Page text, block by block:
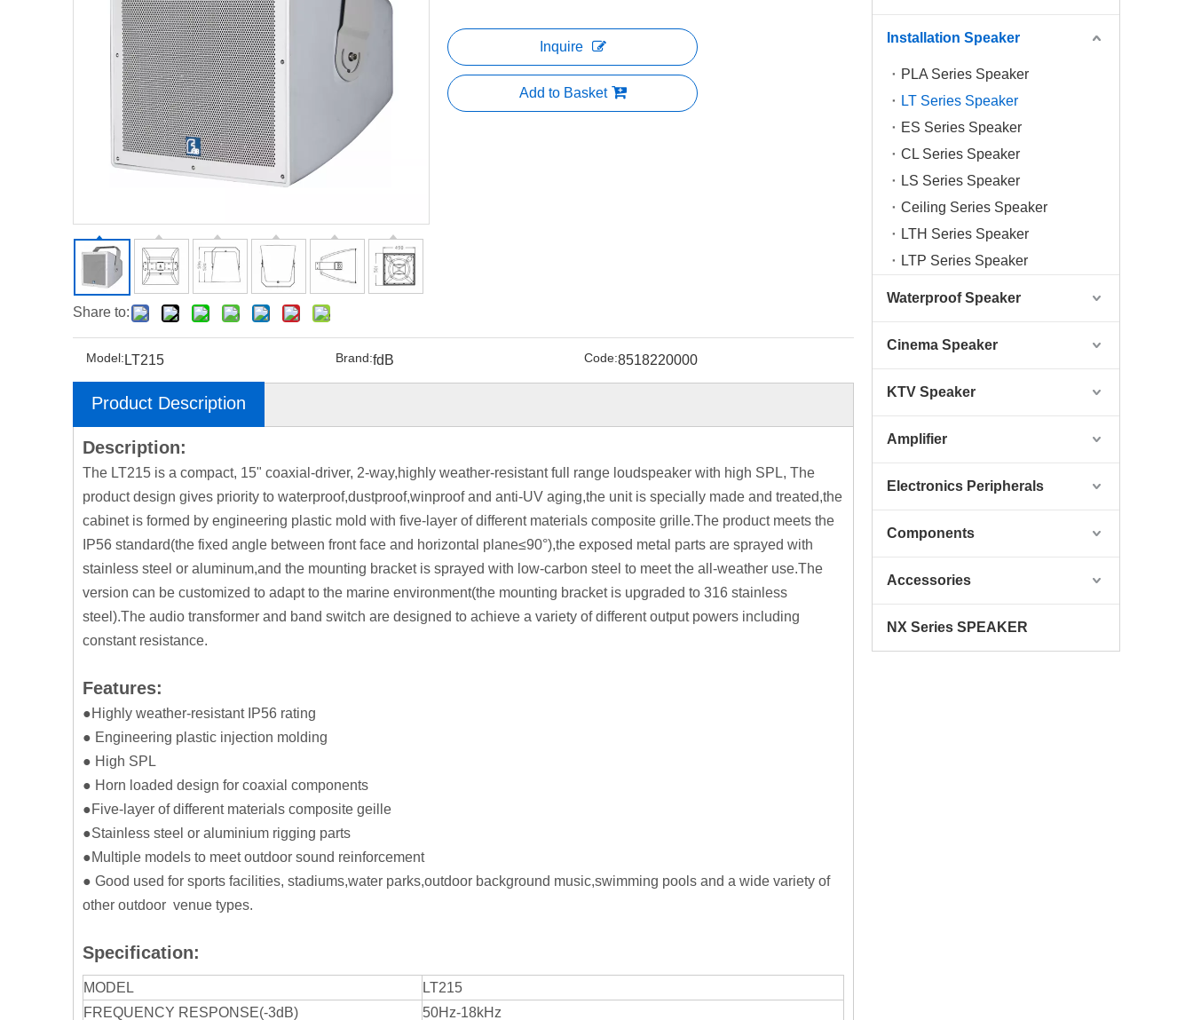
Share to:
Inquire
Add to Basket
Model: LT215 Brand:fdB Code:8518220000
Product Description
Description:
The LT215 is a compact, 15" coaxial-driver, 2-way,highly weather-resistant full range loudspeaker with high SPL, The
product design gives priority to waterproof,dustproof,winproof and anti-UV aging,the unit is specially made and treated,the
cabinet is formed by engineering plastic mold with five-layer of different materials composite grille.The product meets the
IP56 standard(the fixed angle between front face and horizontal plane≤90°),the exposed metal parts are sprayed with
stainless steel or aluminum,and the mounting bracket is sprayed with low-carbon steel to meet the all-weather use.The
version can be customized to adapt to the marine environment(the mounting bracket is upgraded to 316 stainless
steel).The audio transformer and band switch are designed to achieve a variety of different output powers including
constant resistance.
Features:
●Highly weather-resistant IP56 rating
● Engineering plastic injection molding
● High SPL
● Horn loaded design for coaxial components
●Five-layer of different materials composite geille
●Stainless steel or aluminium rigging parts
●Multiple models to meet outdoor sound reinforcement
● Good used for sports facilities, stadiums,water parks,outdoor background music,swimming pools and a wide variety of
other outdoor venue types.
Specification:
MODEL
LT215
FREQUENCY RESPONSE(-3dB)
50Hz-18kHz
Installation Speaker
PLA Series Speaker
LT Series Speaker
ES Series Speaker
CL Series Speaker
LS Series Speaker
Ceiling Series Speaker
LTH Series Speaker
LTP Series Speaker
Waterproof Speaker
Cinema Speaker
KTV Speaker
Amplifier
Electronics Peripherals
Components
Accessories
NX Series SPEAKER